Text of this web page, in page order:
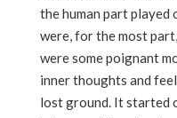
the human part
were, for the most
were some poignant
inner thoughts and
lost ground. It started